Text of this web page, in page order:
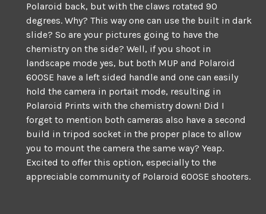
Polaroid back, but with the claws rotated 90
degrees. Why? This way one can use the built in dark
slide? So are your pictures going to have the
chemistry on the side? Well, if you shoot in
landscape mode yes, but both MUP and Polaroid
600SE have a left sided handle and one can easily
hold the camera in portait mode, resulting in
Polaroid Prints with the chemistry down! Did I
forget to mention both cameras also have a second
build in tripod socket in the proper place to allow
you to mount the camera the same way? Yeap.
Excited to offer this option, especially to the
appreciable community of Polaroid 600SE shooters.